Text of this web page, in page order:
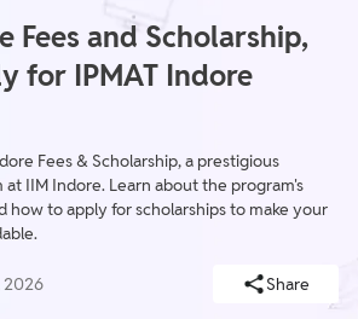
Fees and Scholarship,
for IPMAT Indore
Fees & Scholarship, a prestigious
IIM Indore. Learn about the program's
how to apply for scholarships to make your
2026 Share